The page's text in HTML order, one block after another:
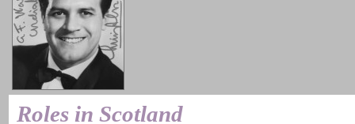
Roles in Scotland